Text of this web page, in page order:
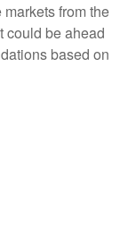
from the
could be ahead
based on